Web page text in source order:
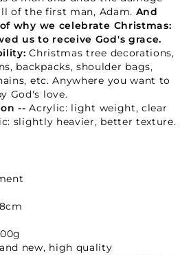
of the first man, Adam. And
why we celebrate Christmas:
us to receive God's grace.
Christmas tree decorations,
backpacks, shoulder bags,
etc. Anywhere you want to
God's love.
-- Acrylic: light weight, clear
slightly heavier, better texture.
new, high quality
Not Now